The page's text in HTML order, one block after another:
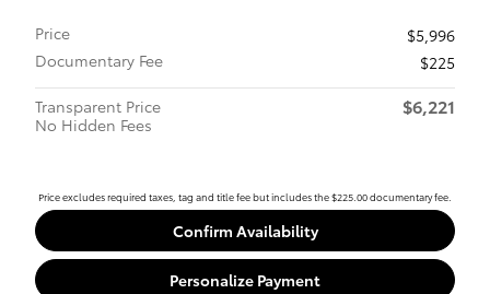
Price
$5,996
Documentary Fee
$225
Transparent Price
No Hidden Fees
$6,221
Price excludes required taxes, tag and title fee but includes the $225.00 documentary fee.
Confirm Availability
Personalize Payment